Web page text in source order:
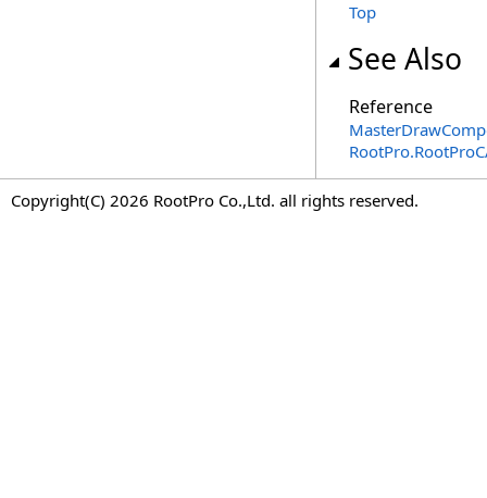
Top
See Also
Reference
Copyright(C) 2026 RootPro Co.,Ltd. all rights reserved.